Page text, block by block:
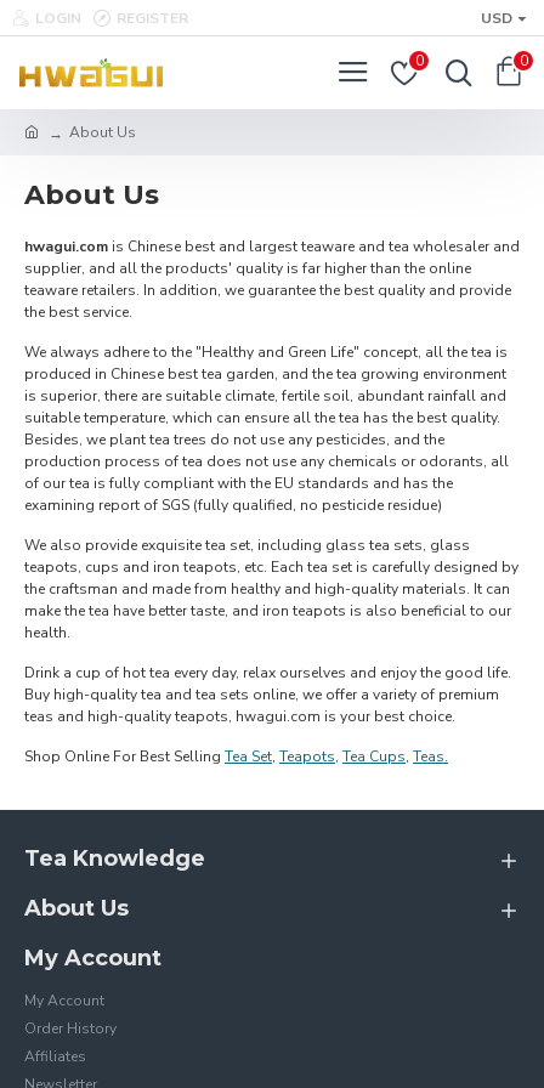
LOGIN REGISTER USD
0 0
About Us
About Us
hwagui.com is Chinese best and largest teaware and tea wholesaler and
supplier, and all the products' quality is far higher than the online
teaware retailers. In addition, we guarantee the best quality and provide
the best service.
We always adhere to the "Healthy and Green Life" concept, all the tea is
produced in Chinese best tea garden, and the tea growing environment
is superior, there are suitable climate, fertile soil, abundant rainfall and
suitable temperature, which can ensure all the tea has the best quality.
Besides, we plant tea trees do not use any pesticides, and the
production process of tea does not use any chemicals or odorants, all
of our tea is fully compliant with the EU standards and has the
examining report of SGS (fully qualified, no pesticide residue)
We also provide exquisite tea set, including glass tea sets, glass
teapots, cups and iron teapots, etc. Each tea set is carefully designed by
the craftsman and made from healthy and high-quality materials. It can
make the tea have better taste, and iron teapots is also beneficial to our
health.
Drink a cup of hot tea every day, relax ourselves and enjoy the good life.
Buy high-quality tea and tea sets online, we offer a variety of premium
teas and high-quality teapots, hwagui.com is your best choice.
Shop Online For Best Selling Tea Set, Teapots, Tea Cups, Teas.
Tea Knowledge
About Us
My Account
My Account
Order History
Affiliates